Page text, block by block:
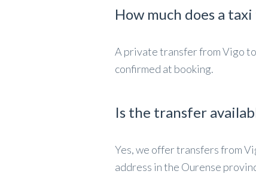
How much does a
A private transfer from Vigo
confirmed at booking.
Is the transfer
Yes, we offer transfers from
address in the Ourense